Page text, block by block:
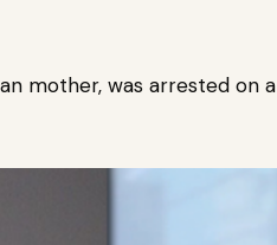
mother, was arrested on a